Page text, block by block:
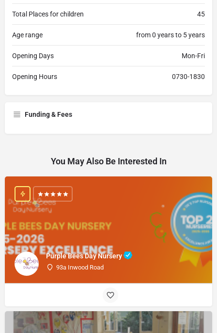
Total Places for children 45
Age range from 0 years to 5 years
Opening Days Mon-Fri
Opening Hours 0730-1830
Funding & Fees
You May Also Be Interested In
Purple Bees Day Nursery
93a Inwood Road